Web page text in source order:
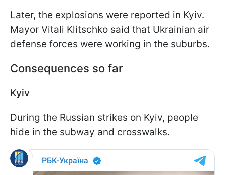
Later, the explosions were reported in Kyiv.
Mayor Vitali Klitschko said that Ukrainian air
defense forces were working in the suburbs.
Consequences so far
Kyiv
During the Russian strikes on Kyiv, people
hide in the subway and crosswalks.